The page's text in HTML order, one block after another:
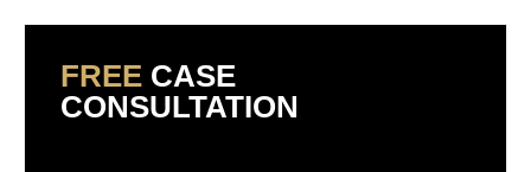
FREE CASE
CONSULTATION